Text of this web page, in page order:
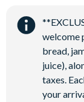
Tween/teen
Extensive
cabanas
FlowRider®
Fitness centre
welcome
bread,
juice),
taxes.
your